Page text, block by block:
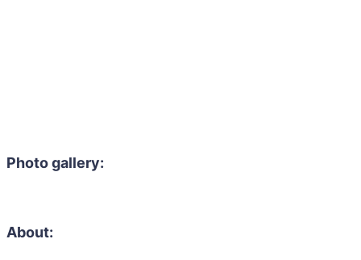
Photo gallery:
About: